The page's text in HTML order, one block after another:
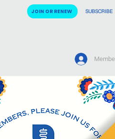
JOIN OR RENEW SUBSCRIBE